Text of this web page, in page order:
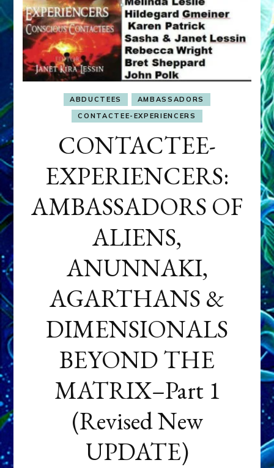
ABDUCTEES
AMBASSADORS
CONTACTEE-EXPERIENCERS
CONTACTEE-
EXPERIENCERS:
AMBASSADORS OF
ALIENS,
ANUNNAKI,
AGARTHANS &
DIMENSIONALS
BEYOND THE
MATRIX–Part 1
(Revised New
UPDATE)